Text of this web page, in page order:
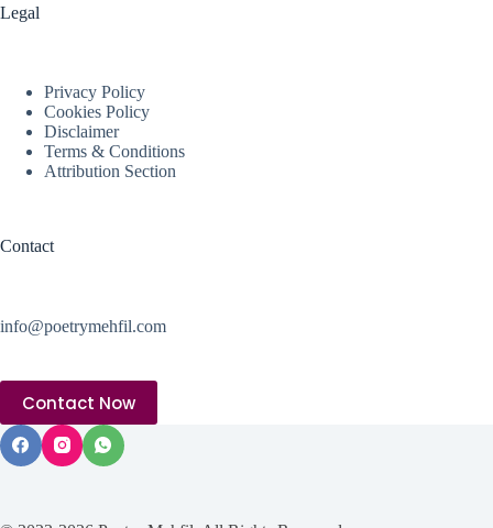
Legal
Privacy Policy
Cookies Policy
Disclaimer
Terms & Conditions
Attribution Section
Contact
info@poetrymehfil.com
Contact Now